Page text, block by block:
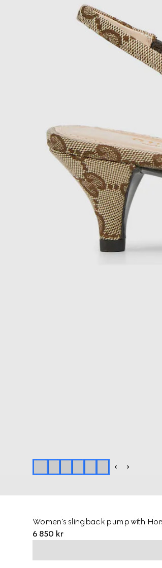
Women's slingback pump with
6 850 kr